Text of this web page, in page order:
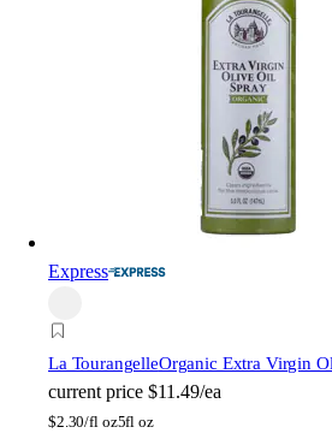
Express
La TourangelleOrganic Extra Virgin
current price $11.49/ea
$2.30/fl oz5fl oz